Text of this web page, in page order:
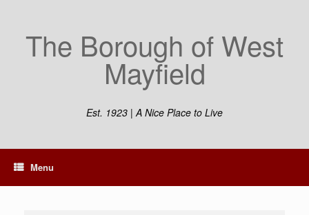
The Borough of West
Mayfield
Est. 1923 | A Nice Place to Live
Menu